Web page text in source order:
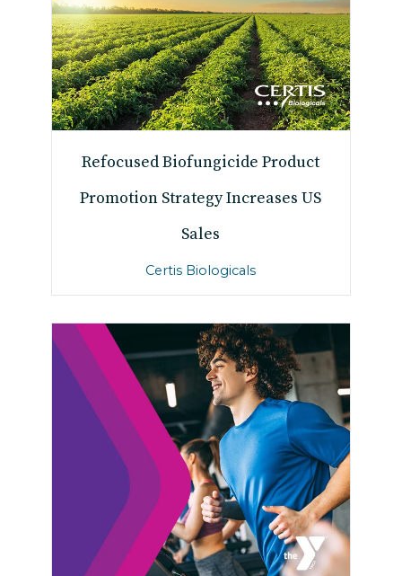
Refocused Biofungicide Product
Promotion Strategy Increases US
Sales
Certis Biologicals